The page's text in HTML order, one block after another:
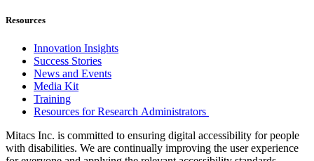
Resources
Innovation Insights
Success Stories
News and Events
Media Kit
Training
Resources for Research Administrators
Mitacs Inc. is committed to ensuring digital accessibility for people
with disabilities. We are continually improving the user experience